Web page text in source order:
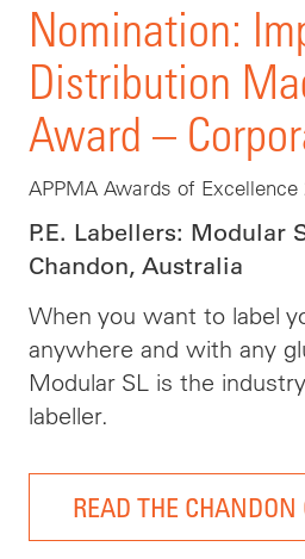
Nomination:
Distribution
Award –
APPMA Awards of Excellence
P.E. Labellers: Modular
Chandon, Australia
When you want to label
anywhere and with any
Modular SL is the
labeller.
READ THE CHANDON